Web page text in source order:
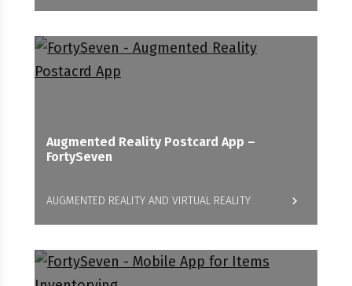
Augmented Reality Postcard App –
FortySeven
AUGMENTED REALITY AND VIRTUAL REALITY